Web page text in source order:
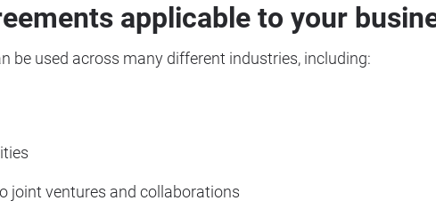
applicable to your
be used across many different industries, including:
joint ventures and collaborations